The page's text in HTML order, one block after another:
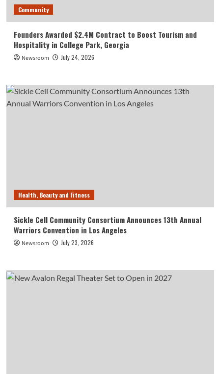
Community
Founders Awarded $2.4M Contract to Boost Tourism and
Hospitality in College Park, Georgia
Newsroom July 24, 2026
Health, Beauty and Fitness
Sickle Cell Community Consortium Announces 13th Annual
Warriors Convention in Los Angeles
Newsroom July 23, 2026